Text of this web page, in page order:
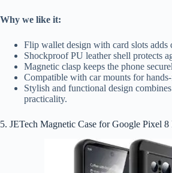
Why we like it:
Flip wallet design with card slots adds
Shockproof PU leather shell protects
Magnetic clasp keeps the phone
Compatible with car mounts for hands-
Stylish and functional design
practicality.
5. JETech Magnetic Case for Google Pixel 8